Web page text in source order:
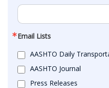
Email Lists
AASHTO Daily
AASHTO Journal
Press Releases